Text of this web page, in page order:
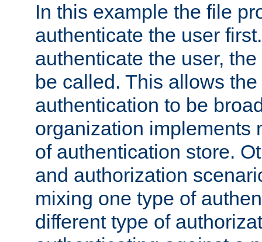
In this example the file
authenticate the user
authenticate the user,
be called. This allows
authentication to be
organization implements
of authentication store.
and authorization
mixing one type of
different type of